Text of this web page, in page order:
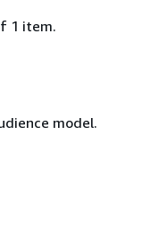
1 item.
model.